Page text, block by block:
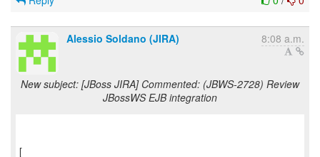
Alessio Soldano (JIRA) 8:08 a.m.
New subject: [JBoss JIRA] Commented: (JBWS-2728) Review
JBossWS EJB integration